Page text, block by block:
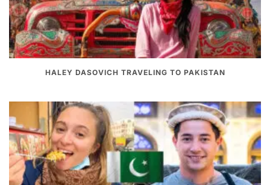
HALEY DASOVICH TRAVELING TO PAKISTAN